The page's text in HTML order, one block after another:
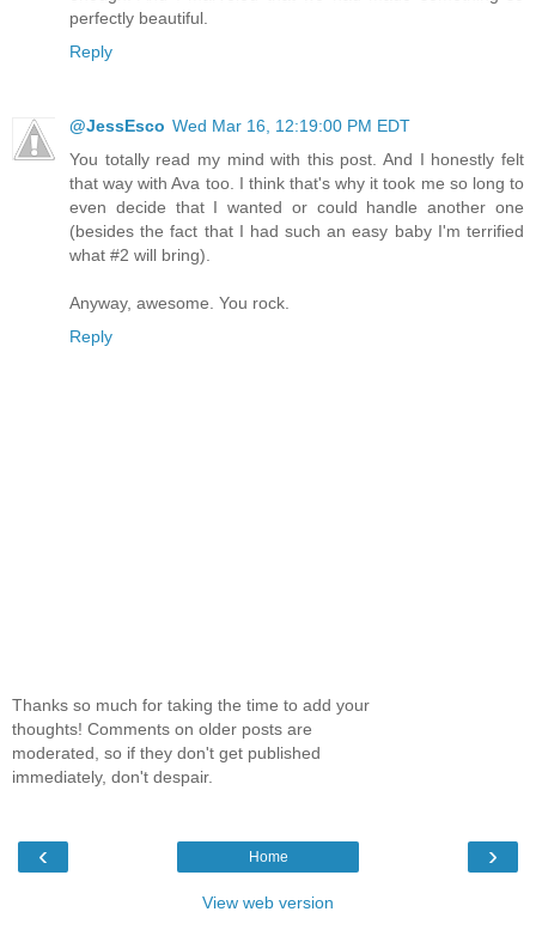
perfectly beautiful.
Reply
@JessEsco Wed Mar 16, 12:19:00 PM EDT
You totally read my mind with this post. And I honestly felt
that way with Ava too. I think that's why it took me so long to
even decide that I wanted or could handle another one
(besides the fact that I had such an easy baby I'm terrified
what #2 will bring).
Anyway, awesome. You rock.
Reply
Thanks so much for taking the time to add your
thoughts! Comments on older posts are
moderated, so if they don't get published
immediately, don't despair.
‹ ›
Home
View web version